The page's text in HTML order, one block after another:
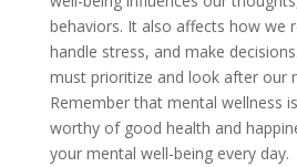
behaviors. It also affects how we
handle stress, and make
must prioritize and look after our
Remember that mental wellness
worthy of good health and
your mental well-being every day.